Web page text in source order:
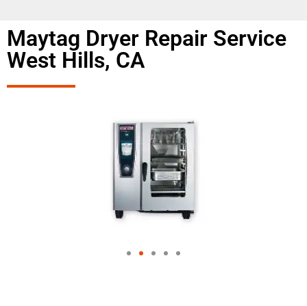
Maytag Dryer Repair Service
West Hills, CA